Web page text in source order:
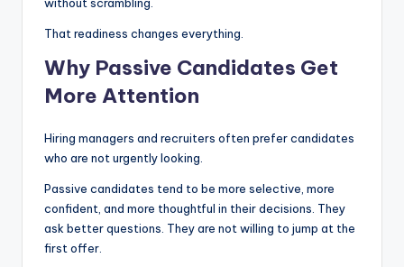
That readiness changes everything.
Why Passive Candidates Get
More Attention
Hiring managers and recruiters often prefer candidates
who are not urgently looking.
Passive candidates tend to be more selective, more
confident, and more thoughtful in their decisions. They
ask better questions. They are not willing to jump at the
first offer.